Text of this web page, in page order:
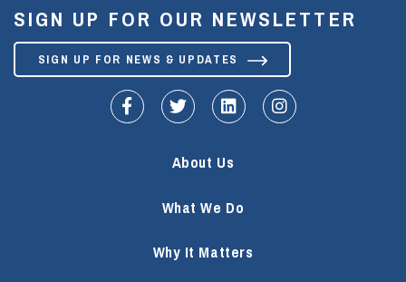
SIGN UP FOR OUR NEWSLETTER
SIGN UP FOR NEWS & UPDATES
fa-facebook-f
fa-twitterfa-linkedinfa-instagram
About Us
What We Do
Why It Matters